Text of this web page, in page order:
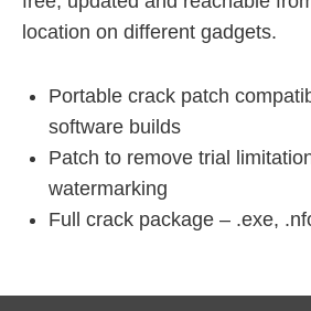
location on different gadgets.
Portable crack patch
software builds
Patch to remove trial
watermarking
Full crack package – .exe,